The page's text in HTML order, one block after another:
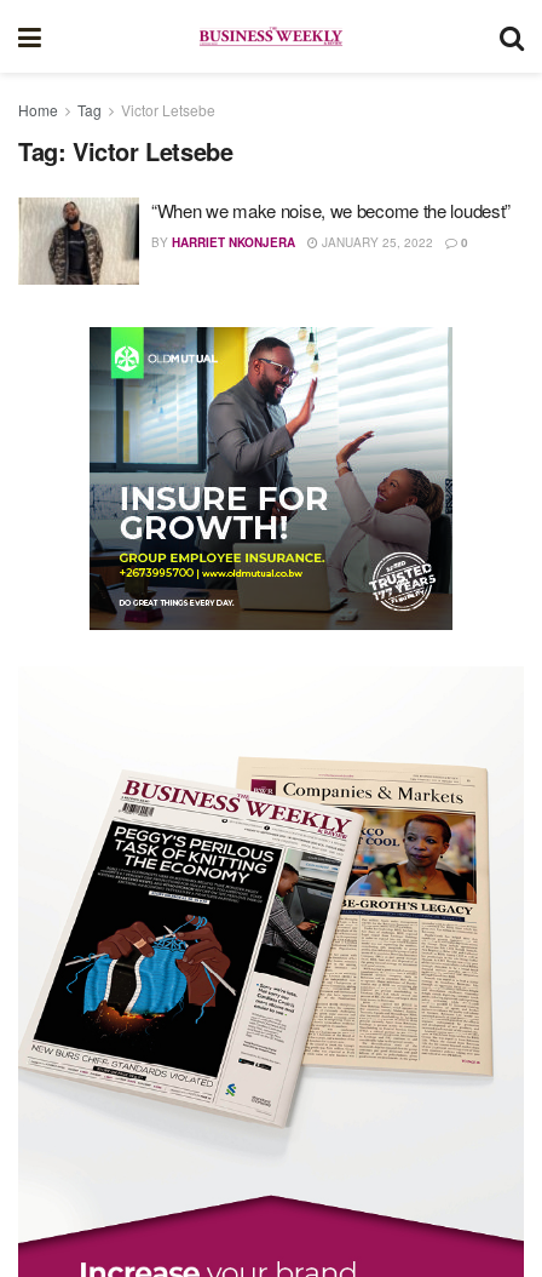
Home Tag Victor Letsebe
Tag: Victor Letsebe
“When we make noise, we become the loudest”
BY HARRIET NKONJERA JANUARY 25, 2022 0